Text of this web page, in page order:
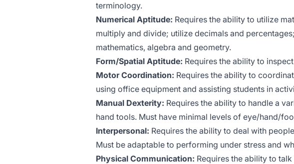
terminology.
Numerical Aptitude: Requires the ability to utilize
multiply and divide; utilize decimals and
mathematics, algebra and geometry.
Form/Spatial Aptitude: Requires the ability to
Motor Coordination: Requires the ability to
using office equipment and assisting students in
Manual Dexterity: Requires the ability to handle a
hand tools. Must have minimal levels of eye/hand/
Interpersonal: Requires the ability to deal with
Must be adaptable to performing under stress and
Physical Communication: Requires the ability to